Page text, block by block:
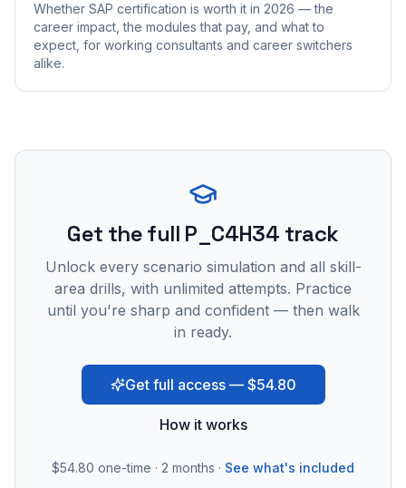
Whether SAP certification is worth it in 2026 — the
career impact, the modules that pay, and what to
expect, for working consultants and career switchers
alike.
Get the full P_C4H34 track
Unlock every scenario simulation and all skill-
area drills, with unlimited attempts. Practice
until you're sharp and confident — then walk
in ready.
Get full access — $54.80
How it works
$54.80 one-time · 2 months · See what's included